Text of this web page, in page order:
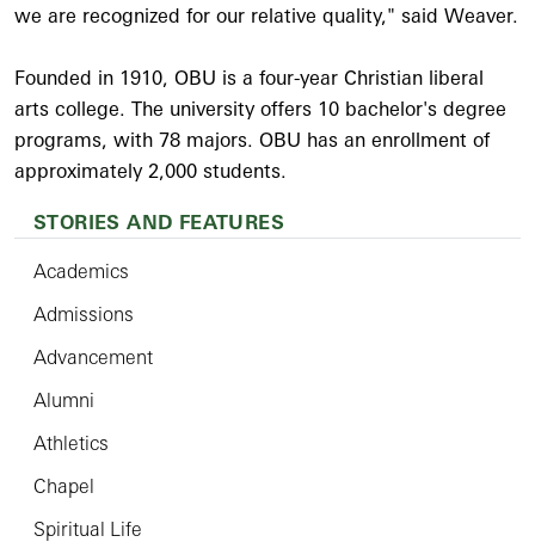
we are recognized for our relative quality," said Weaver.
Founded in 1910, OBU is a four-year Christian liberal
arts college. The university offers 10 bachelor's degree
programs, with 78 majors. OBU has an enrollment of
approximately 2,000 students.
STORIES AND FEATURES
Academics
Admissions
Advancement
Alumni
Athletics
Chapel
Spiritual Life